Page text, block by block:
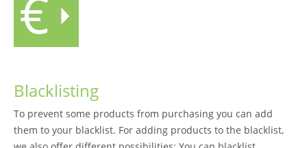
Blacklisting
To prevent some products from purchasing you can add
them to your blacklist. For adding products to the blacklist,